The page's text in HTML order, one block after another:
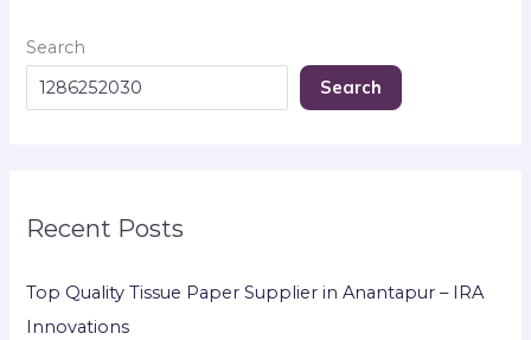
Search
Search
Recent Posts
Top Quality Tissue Paper Supplier in Anantapur – IRA
Innovations